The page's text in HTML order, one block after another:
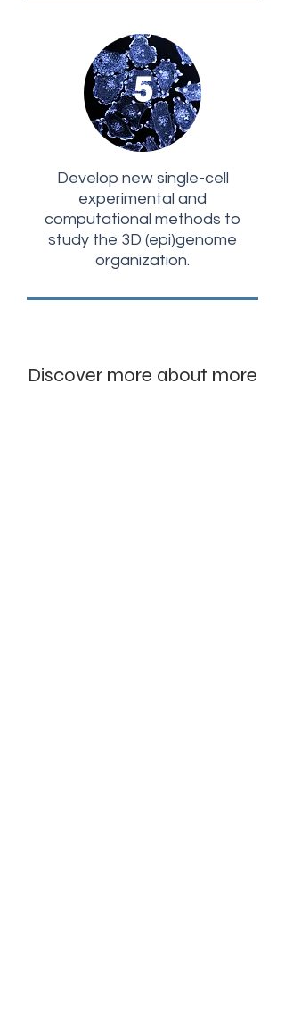
5
Develop new single-cell
experimental and
computational methods to
study the 3D (epi)genome
organization.
Discover more about more